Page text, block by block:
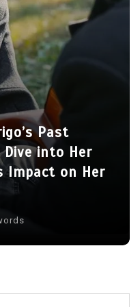
Inside the
Jackson and